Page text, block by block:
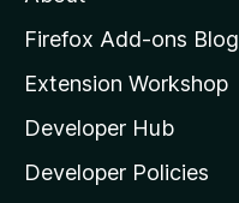
z
l
l
a
Firefox Add-ons Blog
Extension Workshop
Developer Hub
Developer Policies